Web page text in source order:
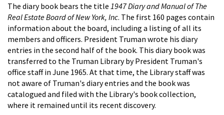
The diary book bears the title 1947 Diary and Manual of The
Real Estate Board of New York, Inc. The first 160 pages contain
information about the board, including a listing of all its
members and officers. President Truman wrote his diary
entries in the second half of the book. This diary book was
transferred to the Truman Library by President Truman's
office staff in June 1965. At that time, the Library staff was
not aware of Truman's diary entries and the book was
catalogued and filed with the Library's book collection,
where it remained until its recent discovery.